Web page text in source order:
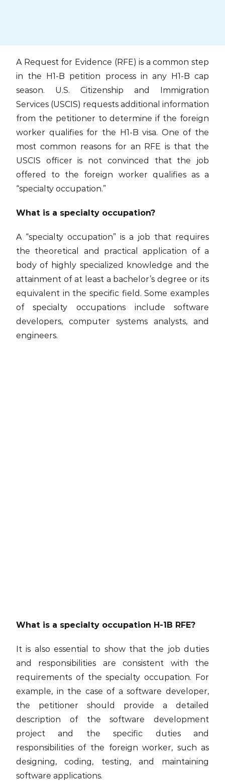
A Request for Evidence (RFE) is a common step
in the H1-B petition process in any H1-B cap
season. U.S. Citizenship and Immigration
Services (USCIS) requests additional information
from the petitioner to determine if the foreign
worker qualifies for the H1-B visa. One of the
most common reasons for an RFE is that the
USCIS officer is not convinced that the job
offered to the foreign worker qualifies as a
“specialty occupation.”
What is a specialty occupation?
A “specialty occupation” is a job that requires
the theoretical and practical application of a
body of highly specialized knowledge and the
attainment of at least a bachelor’s degree or its
equivalent in the specific field. Some examples
of specialty occupations include software
developers, computer systems analysts, and
engineers.
What is a specialty occupation H-1B RFE?
It is also essential to show that the job duties
and responsibilities are consistent with the
requirements of the specialty occupation. For
example, in the case of a software developer,
the petitioner should provide a detailed
description of the software development
project and the specific duties and
responsibilities of the foreign worker, such as
designing, coding, testing, and maintaining
software applications.